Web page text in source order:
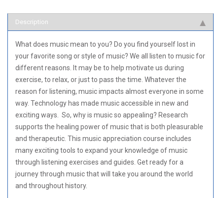
Description
What does music mean to you? Do you find yourself lost in
your favorite song or style of music? We all listen to music for
different reasons. It may be to help motivate us during
exercise, to relax, or just to pass the time. Whatever the
reason for listening, music impacts almost everyone in some
way. Technology has made music accessible in new and
exciting ways. So, why is music so appealing? Research
supports the healing power of music that is both pleasurable
and therapeutic. This music appreciation course includes
many exciting tools to expand your knowledge of music
through listening exercises and guides. Get ready for a
journey through music that will take you around the world
and throughout history.